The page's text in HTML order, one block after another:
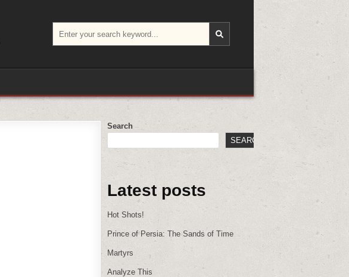
for:
Search
SEARCH
Latest posts
Hot Shots!
Prince of Persia: The Sands of Time
Martyrs
Analyze This